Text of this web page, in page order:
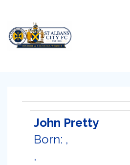
John Pretty
Born: ,
,